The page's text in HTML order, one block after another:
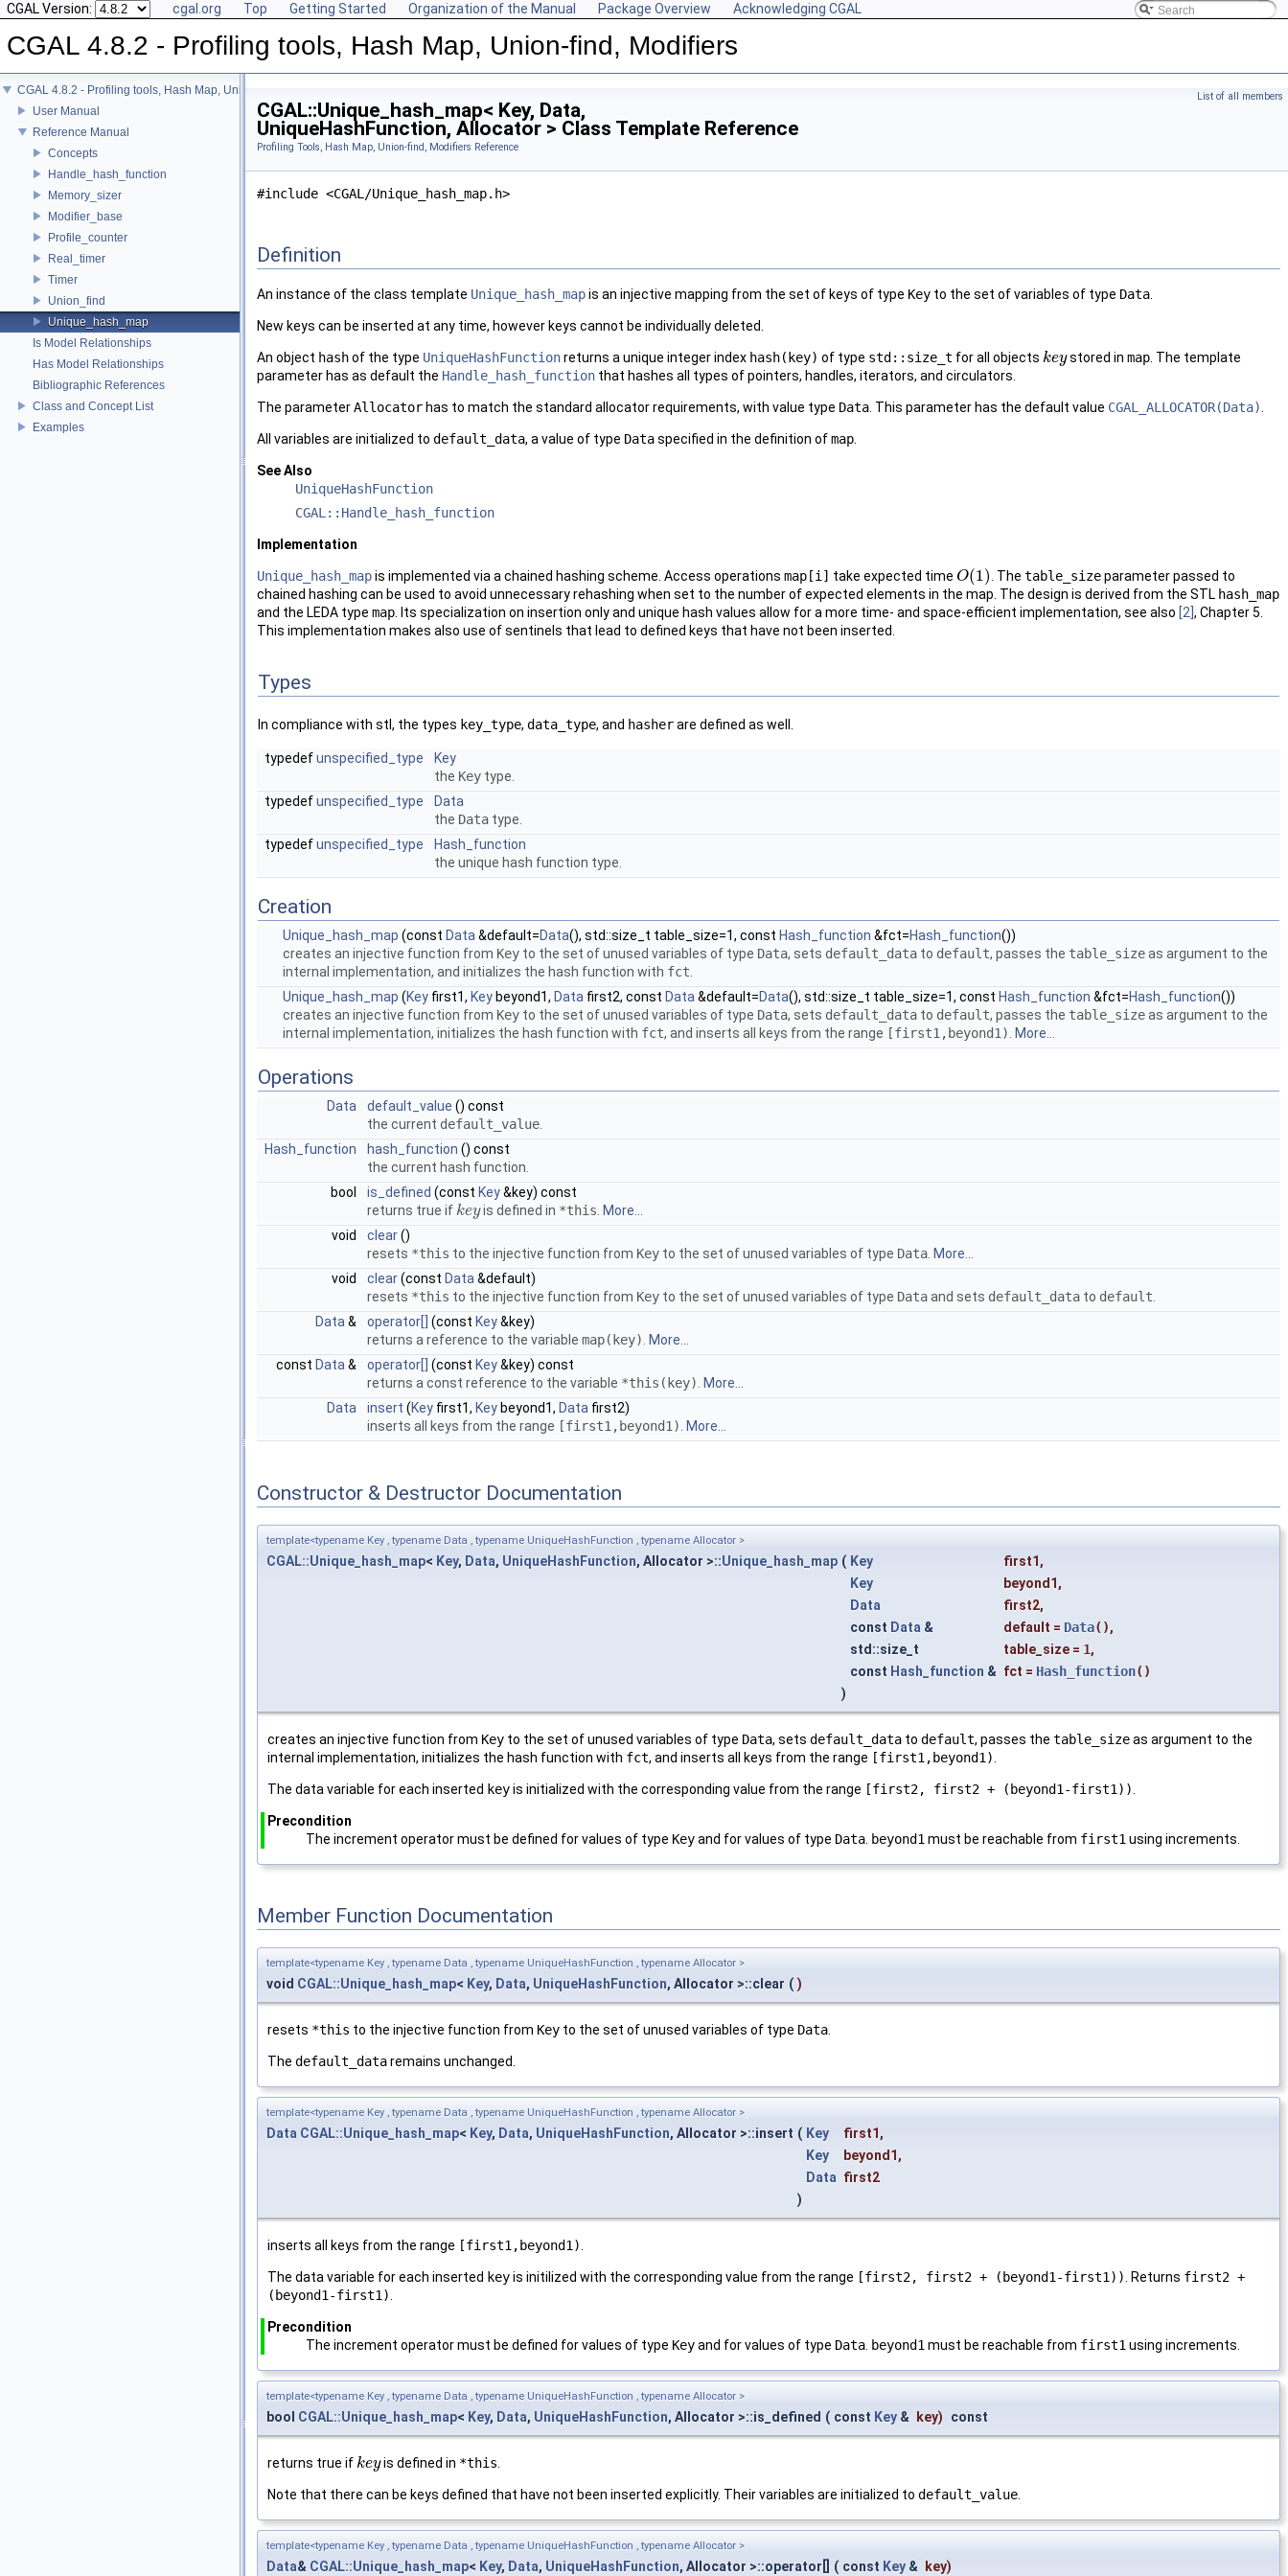
CGAL Version: cgal.org Top Getting Started Organization of the Manual Package Overview Acknowledging CGAL
CGAL 4.8.2 - Profiling tools, Hash Map, Union-find, Modifiers
CGAL 4.8.2 - Profiling tools, Hash Map, Union-find, Modifiers
User Manual
Reference Manual
Concepts
Handle_hash_function
Memory_sizer
Modifier_base
Profile_counter
Real_timer
Timer
Union_find
Unique_hash_map
Is Model Relationships
Has Model Relationships
Bibliographic References
Class and Concept List
Examples
List of all members
CGAL::Unique_hash_map< Key, Data,
UniqueHashFunction, Allocator > Class Template Reference
Profiling Tools, Hash Map, Union-find, Modifiers Reference
#include <CGAL/Unique_hash_map.h>
Definition
An instance of the class template Unique_hash_mapis an injective mapping from the set of keys of type Key to the set of variables of type Data
New keys can be inserted at any time, however keys cannot be individually deleted.
An object hashof the type UniqueHashFunctionreturns a unique integer index hash(key) of type std::size_t for all objects key
key stored inmap . The template
parameter has as default the Handle_hash_function that hashes all types of pointers, handles, iterators, and circulators.
The parameterAllocator has to match the standard allocator requirements, with value type Data . This parameter has the default value CGAL_ALLOCATOR(Data)
All variables are initialized to default_data, a value of type Dataspecified in the definition ofmap
See Also
UniqueHashFunction
CGAL::Handle_hash_function
Implementation
Unique_hash_mapis implemented via a chained hashing scheme. Access operations map [i] take expected time O(1)
O(1) . Thetable_sizeparameter passed to
chained hashing can be used to avoid unnecessary rehashing when set to the number of expected elements in the map. The design is derived from the STL hash_map
and the LEDA type map. Its specialization on insertion only and unique hash values allow for a more time- and space-efficient implementation, see also [2] , Chapter 5.
This implementation makes also use of sentinels that lead to defined keys that have not been inserted.
Types
In compliance with stl, the types key_type, data_type, and hasherare defined as well.
typedefunspecified_type
Key
the Key type.
typedefunspecified_type
Data
the Data type.
typedefunspecified_type
Hash_function
the unique hash function type.
Creation
Unique_hash_map (const Data&default=Data(), std::size_t table_size=1, const Hash_function &fct=Hash_function())
creates an injective function from Key to the set of unused variables of type Data, sets default_data to default, passes the table_sizeas argument to the
internal implementation, and initializes the hash function with fct.
Unique_hash_map (Key first1, Key beyond1, Data first2, const Data&default=Data(), std::size_t table_size=1, const Hash_function &fct=Hash_function())
creates an injective function from Key to the set of unused variables of type Data, sets default_data to default, passes the table_sizeas argument to the
internal implementation, initializes the hash function with fct, and inserts all keys from the range [first1,beyond1). More...
Operations
Data default_value () const
the current default_value.
Hash_function
hash_function () const
the current hash function.
bool
is_defined (const Key&key) const
returns true if key
key is defined in *this. More...
void
clear()
resets *this to the injective function from Key to the set of unused variables of type Data. More...
void
clear(const Data&default)
resets *this to the injective function from Key to the set of unused variables of type Dataand sets default_data to default.
Data& operator[] (const Key&key)
returns a reference to the variable map(key). More...
const Data& operator[] (const Key&key) const
returns a const reference to the variable *this (key). More...
Data
insert (Key first1, Key beyond1, Data first2)
inserts all keys from the range [first1,beyond1). More...
Constructor & Destructor Documentation
template<typename Key , typename Data , typename UniqueHashFunction , typename Allocator >
CGAL::Unique_hash_map< Key, Data, UniqueHashFunction, Allocator >::Unique_hash_map ( Key first1,
Key
beyond1,
Data
first2,
const Data & default = Data(),
std::size_t
table_size = 1,
const Hash_function & fct = Hash_function()
)
creates an injective function from Key to the set of unused variables of type Data, sets default_data to default, passes the table_sizeas argument to the
internal implementation, initializes the hash function with fct, and inserts all keys from the range [first1,beyond1)
The data variable for each inserted keyis initialized with the corresponding value from the range [first2, first2 + (beyond1-first1))
Precondition
The increment operator must be defined for values of type Keyand for values of type Data beyond1 must be reachable from first1 using increments.
Member Function Documentation
template<typename Key , typename Data , typename UniqueHashFunction , typename Allocator >
void CGAL::Unique_hash_map< Key, Data, UniqueHashFunction, Allocator >::clear ( )
resets *this to the injective function from Key to the set of unused variables of type Data
The default_dataremains unchanged.
template<typename Key , typename Data , typename UniqueHashFunction , typename Allocator >
Data CGAL::Unique_hash_map< Key, Data, UniqueHashFunction, Allocator >::insert ( Key first1 ,
Key
beyond1 ,
Data first2
)
inserts all keys from the range [first1,beyond1)
The data variable for each inserted keyis initilized with the corresponding value from the range [first2, first2 + (beyond1-first1)) . Returns first2 +
(beyond1-first1)
Precondition
The increment operator must be defined for values of type Keyand for values of type Data beyond1 must be reachable from first1 using increments.
template<typename Key , typename Data , typename UniqueHashFunction , typename Allocator >
bool CGAL::Unique_hash_map< Key, Data, UniqueHashFunction, Allocator >::is_defined ( const Key & key) const
returns true ifkey
key is defined in *this
Note that there can be keys defined that have not been inserted explicitly. Their variables are initialized to default_value
template<typename Key , typename Data , typename UniqueHashFunction , typename Allocator >
Data& CGAL::Unique_hash_map< Key, Data, UniqueHashFunction, Allocator >::operator[] ( const Key & key)